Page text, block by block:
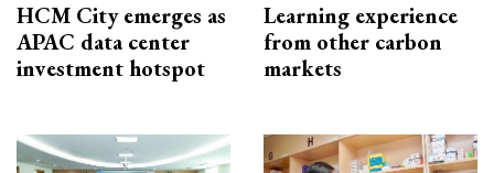
HCM City emerges as
APAC data center
investment hotspot
Learning experience
from other carbon
markets